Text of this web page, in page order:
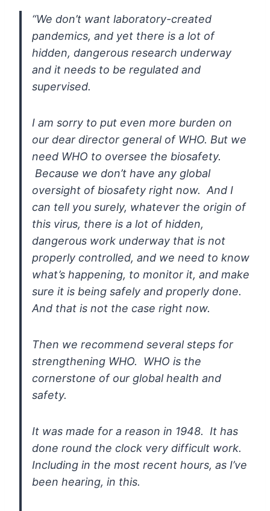
“We don’t want laboratory-created
pandemics, and yet there is a lot of
hidden, dangerous research underway
and it needs to be regulated and
supervised.
I am sorry to put even more burden on
our dear director general of WHO. But we
need WHO to oversee the biosafety.
Because we don’t have any global
oversight of biosafety right now. And I
can tell you surely, whatever the origin of
this virus, there is a lot of hidden,
dangerous work underway that is not
properly controlled, and we need to know
what’s happening, to monitor it, and make
sure it is being safely and properly done.
And that is not the case right now.
Then we recommend several steps for
strengthening WHO. WHO is the
cornerstone of our global health and
safety.
It was made for a reason in 1948. It has
done round the clock very difficult work.
Including in the most recent hours, as I’ve
been hearing, in this.